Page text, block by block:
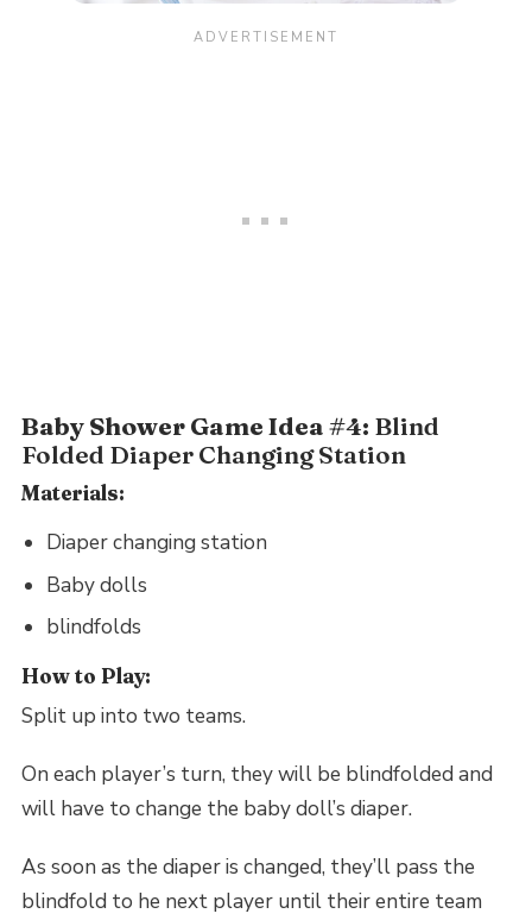
Baby Shower Game Idea #4: Blind
Folded Diaper Changing Station
Materials:
Diaper changing station
Baby dolls
blindfolds
How to Play:
Split up into two teams.
On each player’s turn, they will be blindfolded and
will have to change the baby doll’s diaper.
As soon as the diaper is changed, they’ll pass the
blindfold to he next player until their entire team